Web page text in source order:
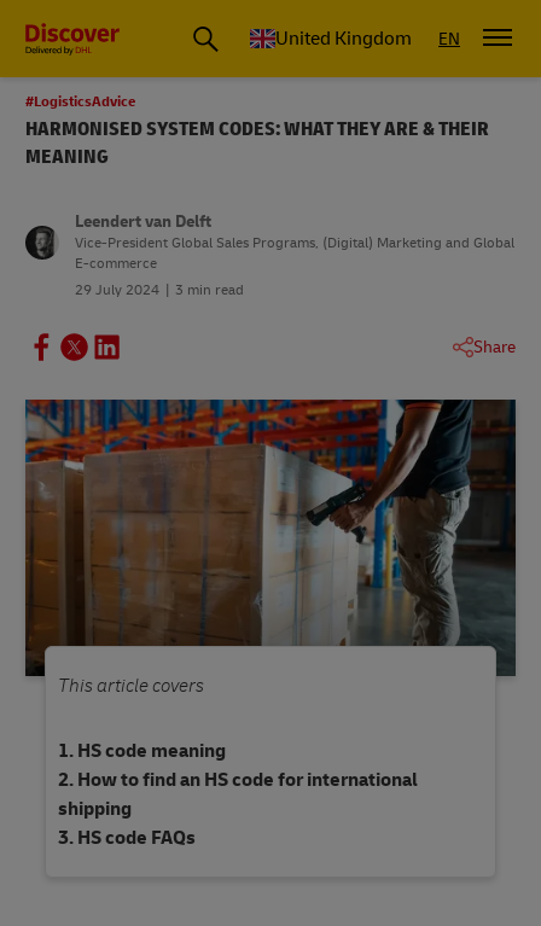
United Kingdom EN
#LogisticsAdvice
HARMONISED SYSTEM CODES: WHAT THEY ARE & THEIR
MEANING
Leendert van Delft
Vice-President Global Sales Programs, (Digital) Marketing and Global
E-commerce
29 July 2024
3 min read
Share
This article covers
HS code meaning
How to find an HS code for international
shipping
HS code FAQs